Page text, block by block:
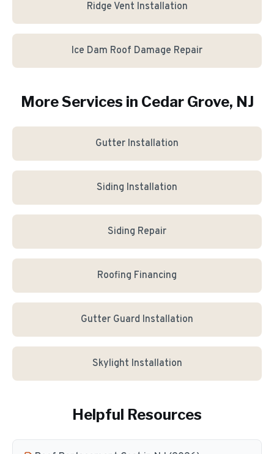
Ridge Vent Installation
Ice Dam Roof Damage Repair
More Services in Cedar Grove, NJ
Gutter Installation
Siding Installation
Siding Repair
Roofing Financing
Gutter Guard Installation
Skylight Installation
Helpful Resources